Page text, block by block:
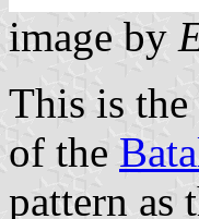
image by
This is
of the
pattern as